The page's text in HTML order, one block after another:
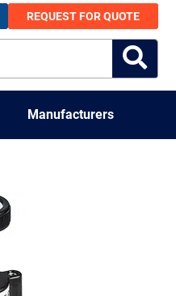
REQUEST FOR QUOTE
Manufacturers